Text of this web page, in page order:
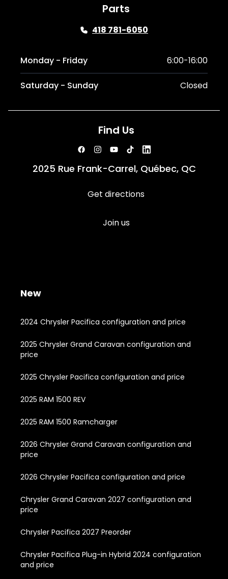
Parts
418 781-6050
Monday - Friday 6:00-16:00
Saturday - Sunday Closed
Find Us
2025 Rue Frank-Carrel, Québec, QC
Get directions
Join us
New
2024 Chrysler Pacifica configuration and price
2025 Chrysler Grand Caravan configuration and
price
2025 Chrysler Pacifica configuration and price
2025 RAM 1500 REV
2025 RAM 1500 Ramcharger
2026 Chrysler Grand Caravan configuration and
price
2026 Chrysler Pacifica configuration and price
Chrysler Grand Caravan 2027 configuration and
price
Chrysler Pacifica 2027 Preorder
Chrysler Pacifica Plug-in Hybrid 2024 configuration
and price